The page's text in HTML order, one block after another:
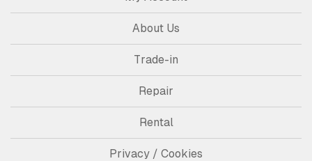
About Us
Trade-in
Repair
Rental
Privacy / Cookies